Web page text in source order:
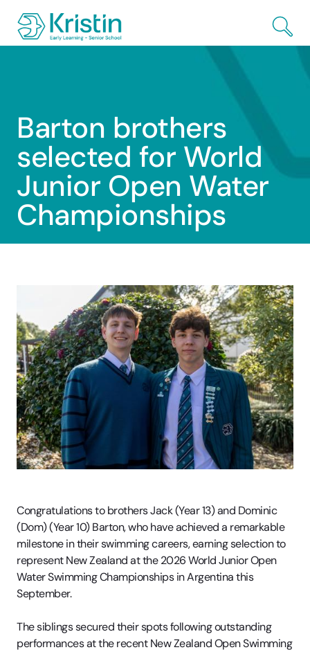
Skip to Main Content
Barton brothers
selected for World
Junior Open Water
Championships
Congratulations to brothers Jack (Year 13) and Dominic
(Dom) (Year 10) Barton, who have achieved a remarkable
milestone in their swimming careers, earning selection to
represent New Zealand at the 2026 World Junior Open
Water Swimming Championships in Argentina this
September.
The siblings secured their spots following outstanding
performances at the recent New Zealand Open Swimming